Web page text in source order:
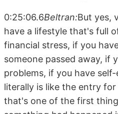
0:25:06.6Beltran:But yes,
have a lifestyle that's full
financial stress, if you
someone passed away, if
problems, if you have
literally is like the entry
that's one of the first